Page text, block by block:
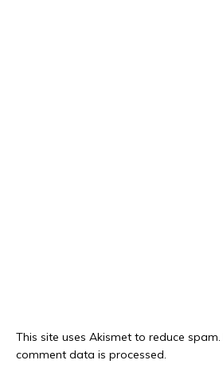
This site uses Akismet to reduce spam.
comment data is processed.